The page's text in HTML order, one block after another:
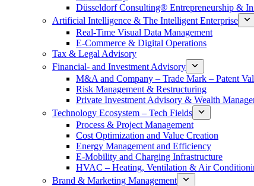
Düsseldorf Consulting® Entrepreneurship &
Artificial Intelligence & The Intelligent Enterprise
Real-Time Visual Data Management
E-Commerce & Digital Operations
Tax & Legal Advisory
Financial- and Investment Advisory
M&A and Company – Trade Mark – Patent
Risk Management & Restructuring
Private Investment Advisory & Wealth
Technology Ecosystem – Tech Fields
Process & Project Management
Cost Optimization and Value Creation
Energy Management and Efficiency
E-Mobility and Charging Infrastructure
HVAC – Heating, Ventilation & Air
Brand & Marketing Management